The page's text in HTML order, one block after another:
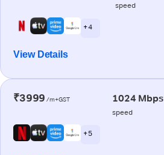
speed
+ 4
View Details
₹3999 /m+GST 1024 Mbps
speed
+ 5